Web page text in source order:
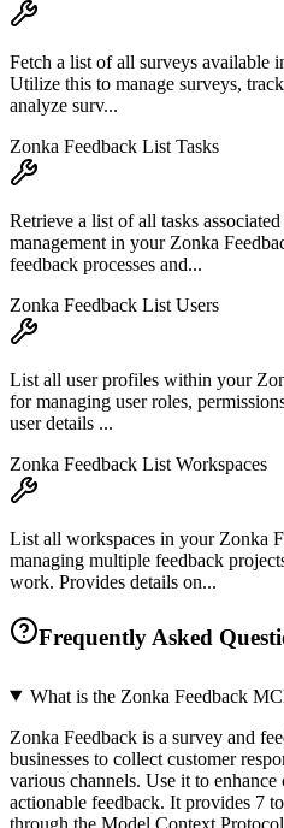
Fetch a list of all surveys available
Utilize this to manage surveys,
analyze surv...
Zonka Feedback List Tasks
Retrieve a list of all tasks
management in your Zonka
feedback processes and...
Zonka Feedback List Users
List all user profiles within your
for managing user roles,
user details ...
Zonka Feedback List Workspaces
List all workspaces in your Zonka
managing multiple feedback
work. Provides details on...
Frequently Asked
What is the Zonka Feedback
Zonka Feedback is a survey and
businesses to collect customer
various channels. Use it to
actionable feedback. It provides 7
through the Model Context